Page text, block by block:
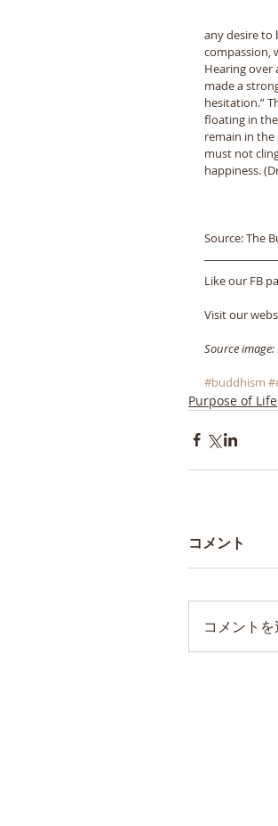
any desire to
compassion,
Hearing over
made a
hesitation.”
floating in
remain in the
must not
happiness.
Source: The
Like our FB
Visit our
Source image:
#buddhism
Purpose of Life
コメント
コメント